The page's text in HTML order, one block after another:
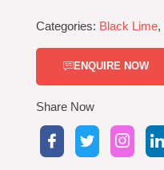
Categories: Black Lime,
ENQUIRE NOW
Share Now